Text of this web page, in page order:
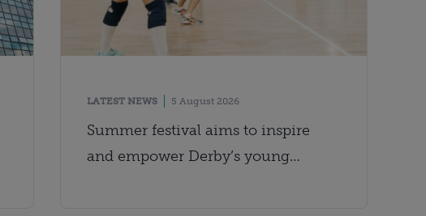
LATEST NEWS 5 August 2026
Summer festival aims to inspire
and empower Derby’s young